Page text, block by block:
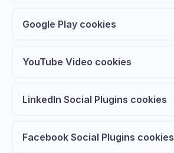
Google Play cookies
YouTube Video cookies
LinkedIn Social Plugins cookies
Facebook Social Plugins cookies